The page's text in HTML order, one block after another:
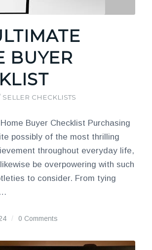
BUYER
CHECKLISTS
Buyer Checklist Purchasing
possibly of the most thrilling
throughout everyday life,
be overpowering with such
to consider. From tying
/ 0 Comments